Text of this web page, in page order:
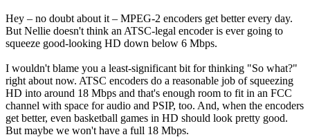
Hey – no doubt about it – MPEG-2 encoders get better every day.
But Nellie doesn't think an ATSC-legal encoder is ever going to
squeeze good-looking HD down below 6 Mbps.
I wouldn't blame you a least-significant bit for thinking "So what?"
right about now. ATSC encoders do a reasonable job of squeezing
HD into around 18 Mbps and that's enough room to fit in an FCC
channel with space for audio and PSIP, too. And, when the encoders
get better, even basketball games in HD should look pretty good.
But maybe we won't have a full 18 Mbps.